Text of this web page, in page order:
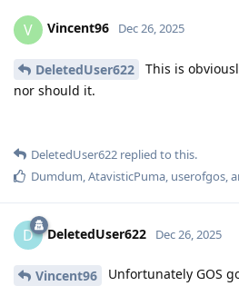
V Vincent96 Dec 26, 2025
DeletedUser622
This is
nor should it.
DeletedUser622 replied to this.
Dumdum,AtavisticPuma, userofgos,
D DeletedUser622 Dec 26, 2025
Vincent96
Unfortunately GOS